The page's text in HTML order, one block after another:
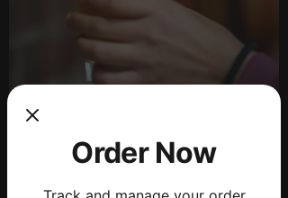
Order Now